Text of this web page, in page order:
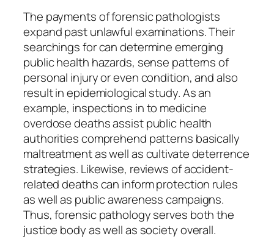
The payments of forensic pathologists
expand past unlawful examinations. Their
searchings for can determine emerging
public health hazards, sense patterns of
personal injury or even condition, and also
result in epidemiological study. As an
example, inspections in to medicine
overdose deaths assist public health
authorities comprehend patterns basically
maltreatment as well as cultivate deterrence
strategies. Likewise, reviews of accident-
related deaths can inform protection rules
as well as public awareness campaigns.
Thus, forensic pathology serves both the
justice body as well as society overall.